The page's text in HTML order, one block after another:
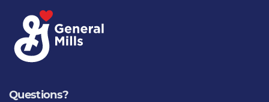
Questions?